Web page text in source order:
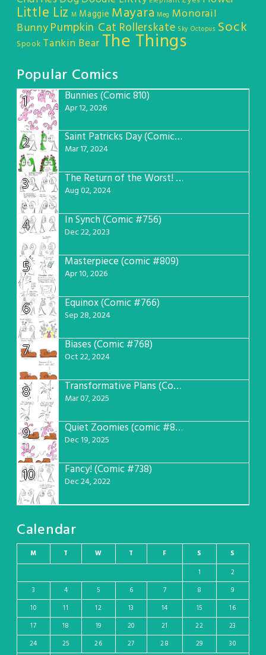
Little Liz M Maggie Mayara Meg Monorail
BunnyPumpkin Cat Rollerskate Sky Octopus Sock
Spook Tankin Bear The Things
Popular Comics
1
Bunnies (Comic 810)
Apr 12, 2026
2 Saint Patricks Day (Comic #763)
Mar 17, 2024
3 The Return of the Worst! (Comic #765)
Aug 02, 2024
4 In Synch (Comic #756)
Dec 22, 2023
5 Masterpiece (comic #809)
Apr 10, 2026
6 Equinox (Comic #766)
Sep 28, 2024
7 Biases (Comic #768)
Oct 22, 2024
8 Transformative Plans (Comic #781)
Mar 07, 2025
9 Quiet Zoomies (comic #807)
Dec 19, 2025
10 Fancy! (Comic #738)
Dec 24, 2022
Calendar
M T W T F S
S
1
2
3
4 5 6 7 8
9
10
11 12 13 14 15
16
17
18 19 20 21 22
23
24
25 26 27 28 29 30